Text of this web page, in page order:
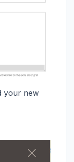
your new